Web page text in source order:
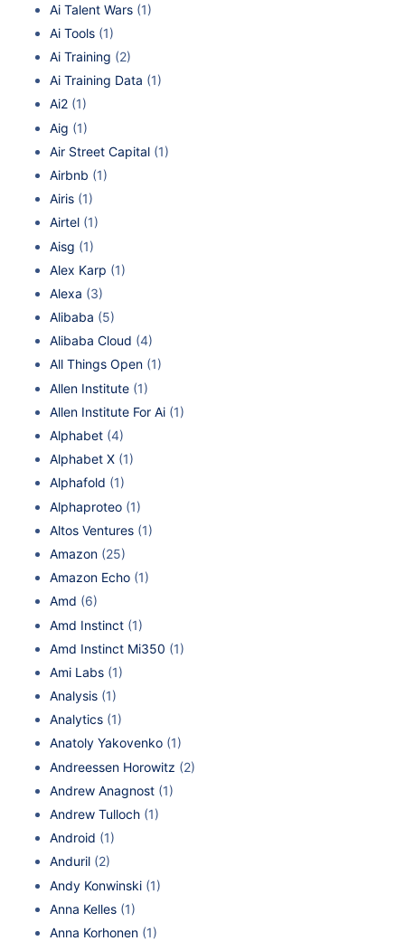
Ai Talent Wars (1)
Ai Tools (1)
Ai Training (2)
Ai Training Data (1)
Ai2 (1)
Aig (1)
Air Street Capital (1)
Airbnb (1)
Airis (1)
Airtel (1)
Aisg (1)
Alex Karp (1)
Alexa (3)
Alibaba (5)
Alibaba Cloud (4)
All Things Open (1)
Allen Institute (1)
Allen Institute For Ai (1)
Alphabet (4)
Alphabet X (1)
Alphafold (1)
Alphaproteo (1)
Altos Ventures (1)
Amazon (25)
Amazon Echo (1)
Amd (6)
Amd Instinct (1)
Amd Instinct Mi350 (1)
Ami Labs (1)
Analysis (1)
Analytics (1)
Anatoly Yakovenko (1)
Andreessen Horowitz (2)
Andrew Anagnost (1)
Andrew Tulloch (1)
Android (1)
Anduril (2)
Andy Konwinski (1)
Anna Kelles (1)
Anna Korhonen (1)